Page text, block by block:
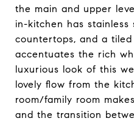
the main and upper
in-kitchen has stainless
countertops, and a tiled
accentuates the rich
luxurious look of this
lovely flow from the
room/family room
and the transition